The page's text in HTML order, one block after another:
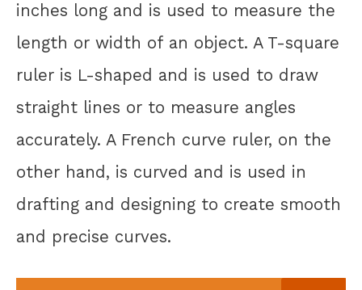
inches long and is used to measure the
length or width of an object. A T-square
ruler is L-shaped and is used to draw
straight lines or to measure angles
accurately. A French curve ruler, on the
other hand, is curved and is used in
drafting and designing to create smooth
and precise curves.